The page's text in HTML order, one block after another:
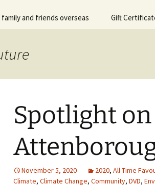
and friends overseas Gift
Spotlight on
November 5, 2020 2020, All Time
Climate, Climate Change, Community, DVD,